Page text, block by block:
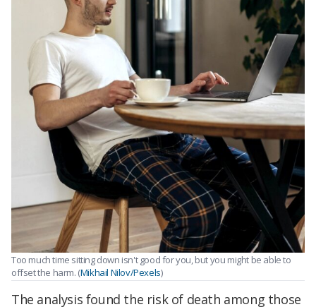
Too much time sitting down isn't good for you, but you might be able to
offset the harm. (Mikhail Nilov/Pexels)
The analysis found the risk of death among those